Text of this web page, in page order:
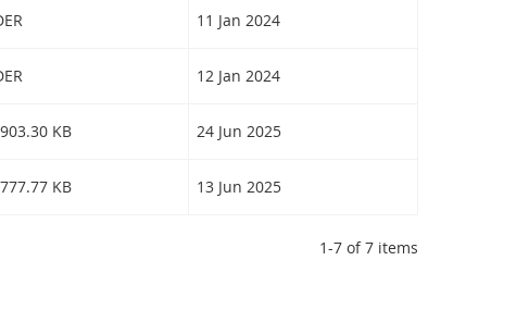
11 Jan 2024
12 Jan 2024
KB 24 Jun 2025
KB 13 Jun 2025
1-7 of 7 items